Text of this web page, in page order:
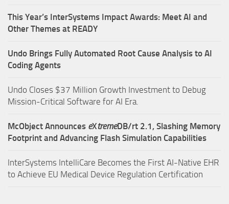
This Year’s InterSystems Impact Awards: Meet AI and
Other Themes at READY
Undo Brings Fully Automated Root Cause Analysis to AI
Coding Agents
Undo Closes $37 Million Growth Investment to Debug
Mission-Critical Software for AI Era.
McObject Announces eXtremeDB/rt 2.1, Slashing Memory
Footprint and Advancing Flash Simulation Capabilities
InterSystems IntelliCare Becomes the First AI-Native EHR
to Achieve EU Medical Device Regulation Certification